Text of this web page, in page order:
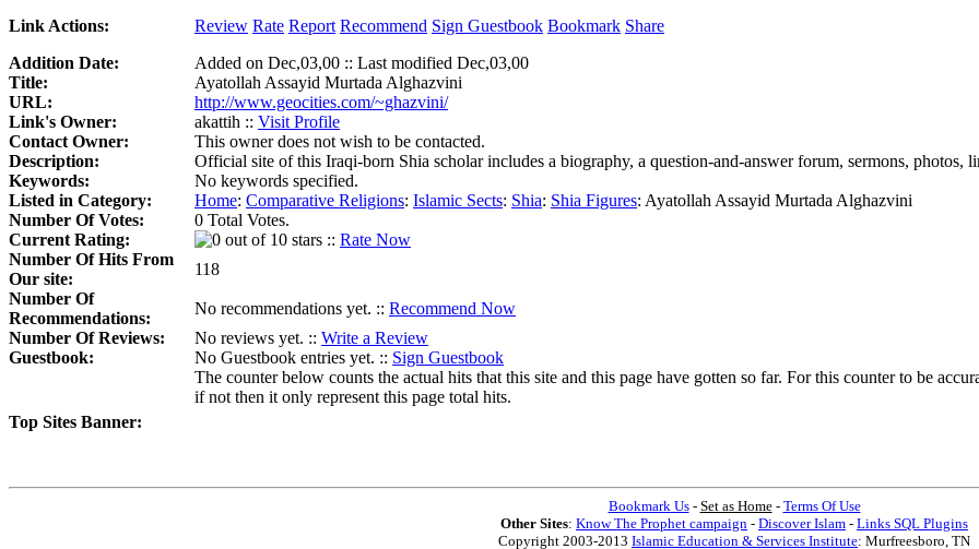
Link Actions: Review Rate Report Recommend Sign Guestbook Bookmark Share
Addition Date:
Added on Dec,03,00 :: Last modified Dec,03,00
Title:
Ayatollah Assayid Murtada Alghazvini
URL:
http://www.geocities.com/~ghazvini/
Link's Owner:
akattih :: Visit Profile
Contact Owner:
This owner does not wish to be contacted.
Description:
Official site of this Iraqi-born Shia scholar includes a biography, a question-and-answer forum, sermons, photos,
Keywords:
No keywords specified.
Listed in Category:
Home: Comparative Religions: Islamic Sects: Shia: Shia Figures: Ayatollah Assayid Murtada Alghazvini
Number Of Votes:
0 Total Votes.
Current Rating:
:: Rate Now
Number Of Hits From
Our site:
118
Number Of
Recommendations:
No recommendations yet. :: Recommend Now
Number Of Reviews:
No reviews yet. :: Write a Review
Guestbook:
No Guestbook entries yet. :: Sign Guestbook
Top Sites Banner:
The counter below counts the actual hits that this site and this page have gotten so far. For this counter to be
if not then it only represent this page total hits.
Bookmark Us- Set as Home- Terms Of Use
Other Sites: Know The Prophet campaign - Discover Islam - Links SQL Plugins
Copyright 2003-2013 Islamic Education & Services Institute: Murfreesboro, TN